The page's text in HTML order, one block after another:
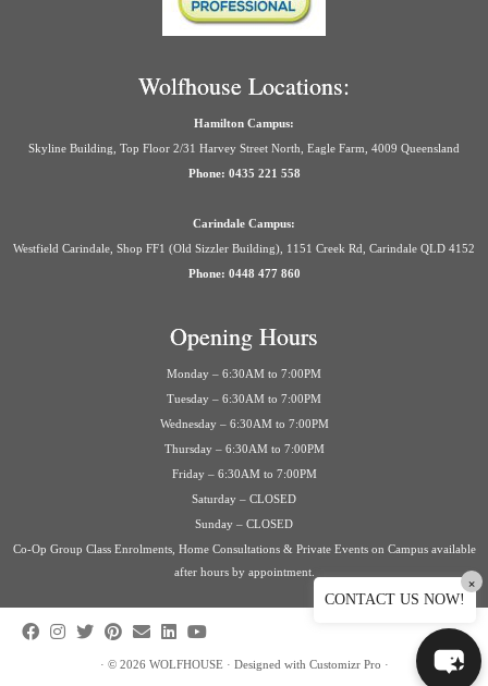
Wolfhouse Locations:
Hamilton Campus:
Skyline Building, Top Floor 2/31 Harvey Street North, Eagle Farm, 4009 Queensland
Phone: 0435 221 558
Carindale Campus:
Westfield Carindale, Shop FF1 (Old Sizzler Building), 1151 Creek Rd, Carindale QLD 4152
Phone: 0448 477 860
Opening Hours
Monday – 6:30AM to 7:00PM
Tuesday – 6:30AM to 7:00PM
Wednesday – 6:30AM to 7:00PM
Thursday – 6:30AM to 7:00PM
Friday – 6:30AM to 7:00PM
Saturday – CLOSED
Sunday – CLOSED
Co-Op Group Class Enrolments, Home Consultations & Private Events on Campus available
after hours by appointment.
· © 2026 WOLFHOUSE · Designed with Customizr Pro ·
CONTACT US NOW!
×